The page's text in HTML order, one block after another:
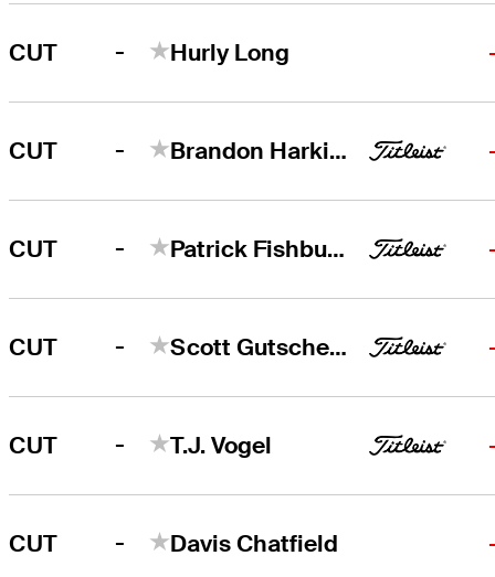
CUT - Hurly Long
CUT - Brandon Harkins
CUT - Patrick Fishburn
CUT - Scott Gutschewski
CUT - T.J. Vogel
CUT - Davis Chatfield